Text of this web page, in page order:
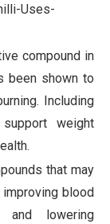
Uses-
compound in
been shown to
Including
weight
that may
blood
and lowering